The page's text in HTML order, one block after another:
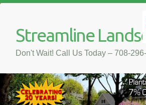
Streamline
Don't Wait! Call Us Today – 708-